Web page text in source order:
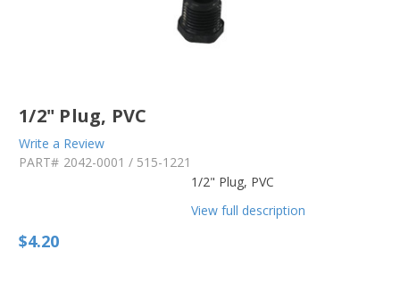
1/2" Plug, PVC
Write a Review
PART# 2042-0001 / 515-1221
1/2" Plug, PVC
View full description
$4.20